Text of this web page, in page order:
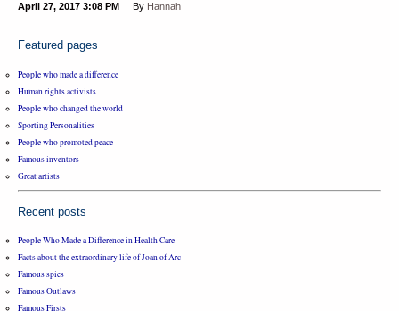
April 27, 2017 3:08 PM By Hannah
Featured pages
People who made a difference
Human rights activists
People who changed the world
Sporting Personalities
People who promoted peace
Famous inventors
Great artists
Recent posts
People Who Made a Difference in Health Care
Facts about the extraordinary life of Joan of Arc
Famous spies
Famous Outlaws
Famous Firsts